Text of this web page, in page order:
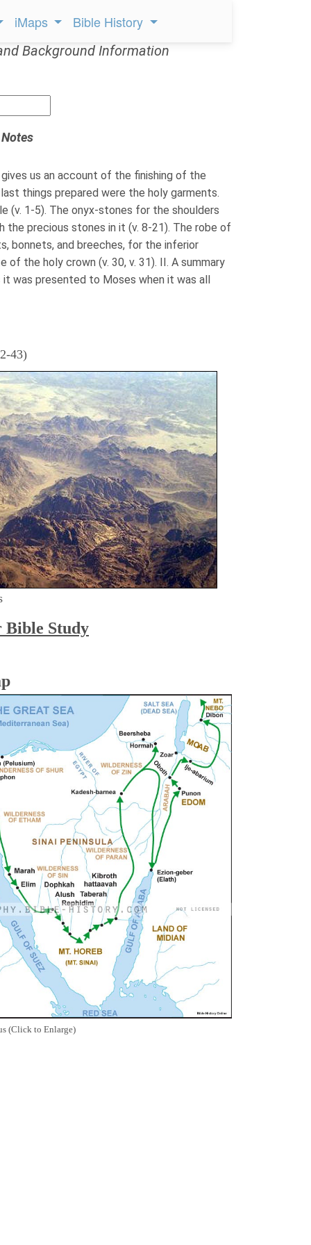
iMaps Bible History
Background Information
us an account of the finishing of the
things prepared were the holy garments.
(v. 1-5). The onyx-stones for the shoulders
the precious stones in it (v. 8-21). The robe of
bonnets, and breeches, for the inferior
of the holy crown (v. 30, v. 31). II. A summary
was presented to Moses when it was all
43)
Study
(Click to Enlarge)